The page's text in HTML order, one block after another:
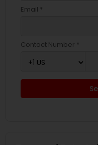
Email *
Contact Number *